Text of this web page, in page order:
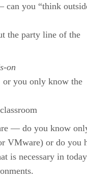
can you “think
the party line of the
on
or you only know the
— do you know
VMware) or do you
is necessary in